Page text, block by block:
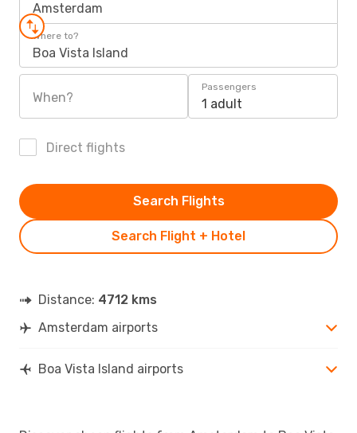
Amsterdam
Where to?
Boa Vista Island
When?
Passengers
1 adult
Direct flights
Search Flight + Hotel
Search Flights
Distance: 4712 kms
Amsterdam airports
Boa Vista Island airports